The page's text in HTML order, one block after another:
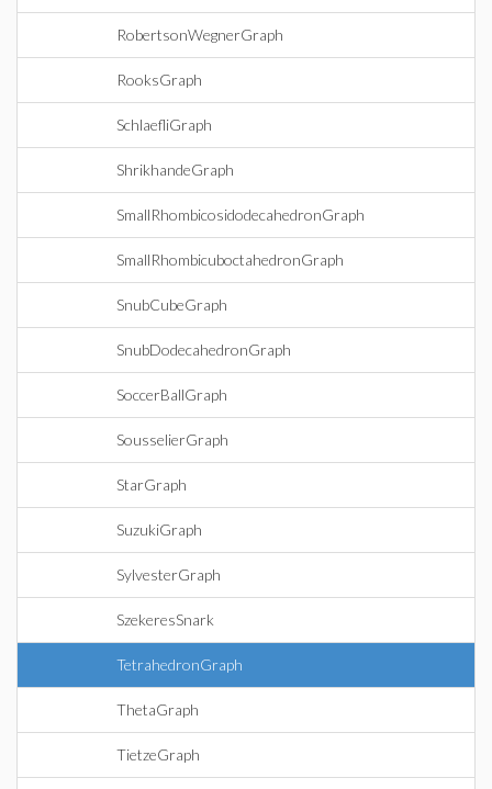
RobertsonWegnerGraph
RooksGraph
SchlaefliGraph
ShrikhandeGraph
SmallRhombicosidodecahedronGraph
SmallRhombicuboctahedronGraph
SnubCubeGraph
SnubDodecahedronGraph
SoccerBallGraph
SousselierGraph
StarGraph
SuzukiGraph
SylvesterGraph
SzekeresSnark
TetrahedronGraph
ThetaGraph
TietzeGraph